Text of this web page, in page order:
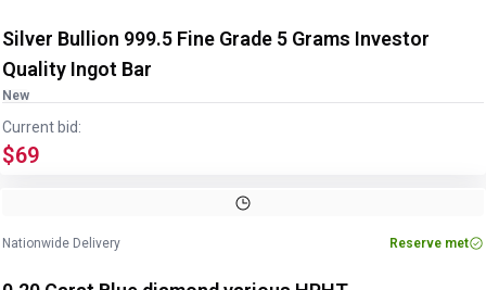
Silver Bullion 999.5 Fine Grade 5 Grams Investor
Quality Ingot Bar
New
Current bid:
$69
Nationwide Delivery Reserve met